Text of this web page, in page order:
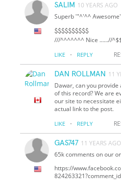
SALIM 10 YEARS AGO
Superb '"^'^^
$$$$$$$$$$
///^^^^^^^ Nice ......//^$
LIKE · REPLY
DAN ROLLMAN 11
Dawar, can you provide
of this record? We are
our site to necessitate
actual link to the post.
LIKE · REPLY
GAS747 11 YEARS AGO
65k comments on our
https://